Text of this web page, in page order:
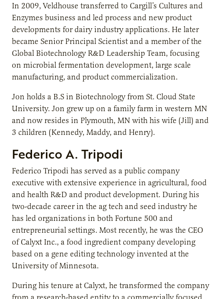
In 2009, Veldhouse transferred to Cargill’s Cultures and
Enzymes business and led process and new product
developments for dairy industry applications. He later
became Senior Principal Scientist and a member of the
Global Biotechnology R&D Leadership Team, focusing
on microbial fermentation development, large scale
manufacturing, and product commercialization.
Jon holds a B.S in Biotechnology from St. Cloud State
University. Jon grew up on a family farm in western MN
and now resides in Plymouth, MN with his wife (Jill) and
3 children (Kennedy, Maddy, and Henry).
Federico A. Tripodi
Federico Tripodi has served as a public company
executive with extensive experience in agricultural, food
and health R&D and product development. During his
two-decade career in the ag tech and seed industry he
has led organizations in both Fortune 500 and
entrepreneurial settings. Most recently, he was the CEO
of Calyxt Inc., a food ingredient company developing
based on a gene editing technology invented at the
University of Minnesota.
During his tenure at Calyxt, he transformed the company